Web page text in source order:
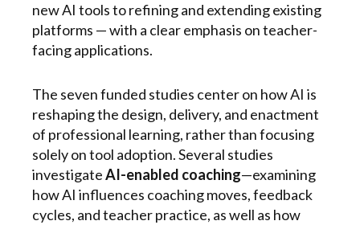
new AI tools to refining and extending existing
platforms — with a clear emphasis on teacher-
facing applications.
The seven funded studies center on how AI is
reshaping the design, delivery, and enactment
of professional learning, rather than focusing
solely on tool adoption. Several studies
investigateAI-enabled coaching—examining
how AI influences coaching moves, feedback
cycles, and teacher practice, as well as how